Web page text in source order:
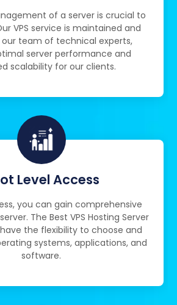
of a server is crucial to
VPS service is maintained and
team of technical experts,
server performance and
scalability for our clients.
Level Access
you can gain comprehensive
The Best VPS Hosting Server
the flexibility to choose and
systems, applications, and
software.